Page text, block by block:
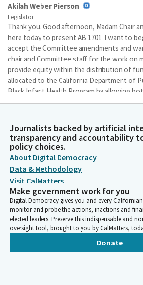
Akilah Weber Pierson
Legislator
Thank you. Good afternoon, Madam Chair
here today to present AB 1701. I want to
accept the Committee amendments and
chair and Committee staff for the work on
provide equity within the distribution of
allocated to the California Department of
Black Infant Health Program by allowing
cities with their own health departments
Akilah Weber Pierson
Legislator
In 2018, the State of California recognized a
the Black infant mortality rate and
Equity Initiative, also known as the PEI,
of Public Health. The expanded scope of
provided under the Black Infant Health
of helping women have healthy babies. PEI
based strategies in reducing racial health
black women, like home visitation
Akilah Weber Pierson
Journalists backed by artificial
transparency and accountability
policy choices.
About Digital Democracy
Data & Methodology
Visit CalMatters
Make government work for you
Digital Democracy gives you and every
monitor and probe the actions, inactions and
elected leaders. Preserve this indispensable and
oversight tool, brought to you by CalMatters,
Donate